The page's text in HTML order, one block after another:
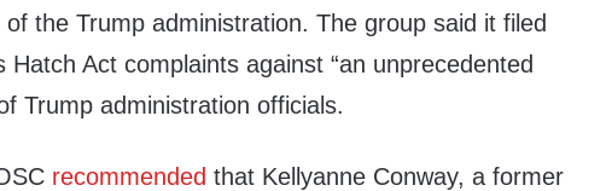
of the Trump administration. The group said it filed
Hatch Act complaints against “an unprecedented
Trump administration officials.
recommended that Kellyanne Conway, a former